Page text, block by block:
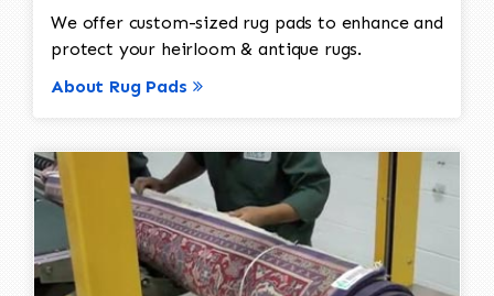
We offer custom-sized rug pads to enhance and
protect your heirloom & antique rugs.
About Rug Pads